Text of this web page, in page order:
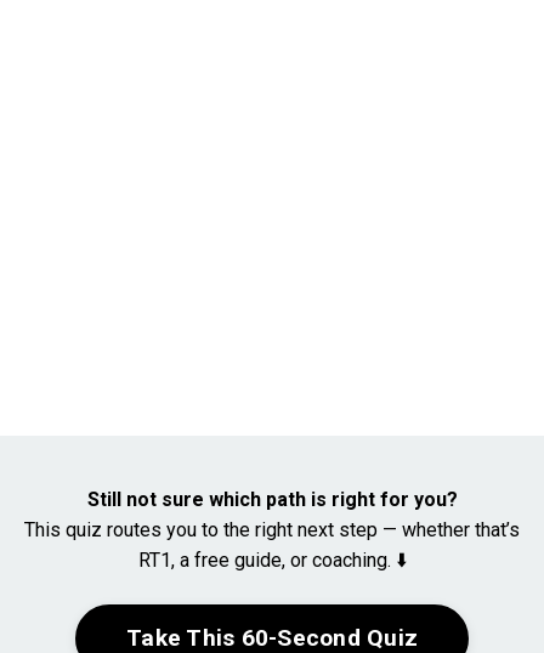
Still not sure which path is right for you?
This quiz routes you to the right next step — whether that’s
RT1, a free guide, or coaching. ⬇️
Take This 60-Second Quiz